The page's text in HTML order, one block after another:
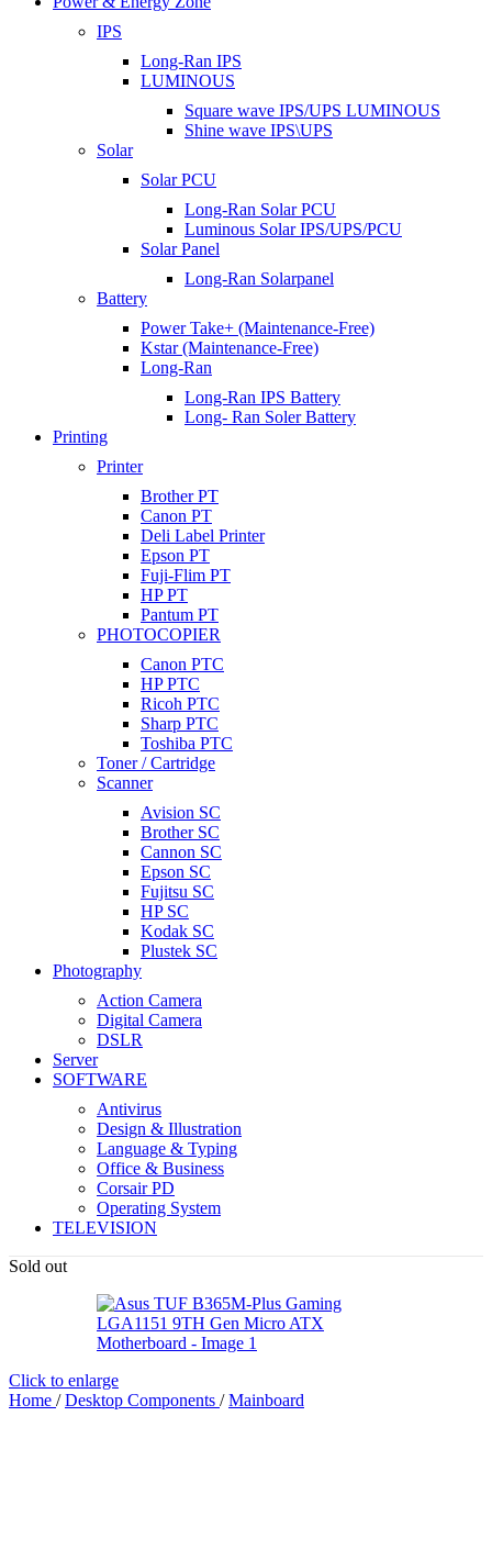
IPS
Long-Ran IPS
LUMINOUS
Square wave IPS/UPS LUMINOUS
Shine wave IPS\UPS
Solar
Solar PCU
Long-Ran Solar PCU
Luminous Solar IPS/UPS/PCU
Solar Panel
Long-Ran Solarpanel
Battery
Power Take+ (Maintenance-Free)
Kstar (Maintenance-Free)
Long-Ran
Long-Ran IPS Battery
Long- Ran Soler Battery
Printing
Printer
Brother PT
Canon PT
Deli Label Printer
Epson PT
Fuji-Flim PT
HP PT
Pantum PT
PHOTOCOPIER
Canon PTC
HP PTC
Ricoh PTC
Sharp PTC
Toshiba PTC
Toner / Cartridge
Scanner
Avision SC
Brother SC
Cannon SC
Epson SC
Fujitsu SC
HP SC
Kodak SC
Plustek SC
Photography
Action Camera
Digital Camera
DSLR
Server
SOFTWARE
Antivirus
Design & Illustration
Language & Typing
Office & Business
Corsair PD
Operating System
TELEVISION
Sold out
Click to enlarge
Home / Desktop Components / Mainboard